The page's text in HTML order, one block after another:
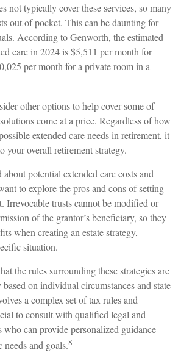
not typically cover these services, so many
out of pocket. This can be daunting for
According to Genworth, the estimated
care in 2024 is $5,511 per month for
per month for a private room in a
other options to help cover some of
come at a price. Regardless of how
extended care needs in retirement, it
your overall retirement strategy.
potential extended care costs and
to explore the pros and cons of setting
Irrevocable trusts cannot be modified or
of the grantor’s beneficiary, so they
when creating an estate strategy,
situation.
the rules surrounding these strategies are
on individual circumstances and state
a complex set of tax rules and
to consult with qualified legal and
who can provide personalized guidance
and goals.8